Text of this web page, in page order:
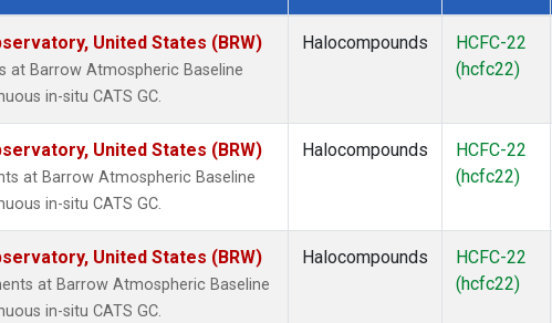
United States (BRW)
at Barrow Atmospheric Baseline
in-situ CATS GC.
Halocompounds
HCFC-22
(hcfc22)
United States (BRW)
at Barrow Atmospheric Baseline
in-situ CATS GC.
Halocompounds
HCFC-22
(hcfc22)
United States (BRW)
at Barrow Atmospheric Baseline
in-situ CATS GC.
Halocompounds
HCFC-22
(hcfc22)